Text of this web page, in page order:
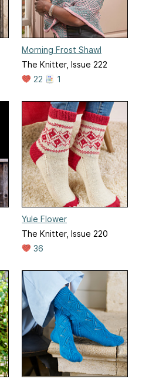
Morning Frost Shawl
The Knitter, Issue 222
22
1
Yule Flower
The Knitter, Issue 220
36